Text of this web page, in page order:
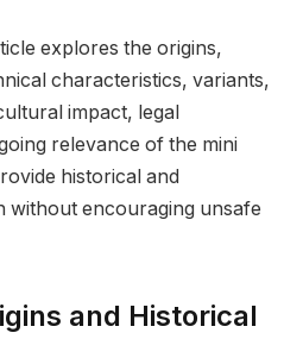
explores the origins,
characteristics, variants,
impact, legal
relevance of the mini
historical and
without encouraging unsafe
and Historical